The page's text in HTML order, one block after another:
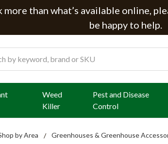
than what’s available online,
be happy to help.
Weed
Killer
Pest and Disease
Control
by Area Greenhouses & Greenhouse